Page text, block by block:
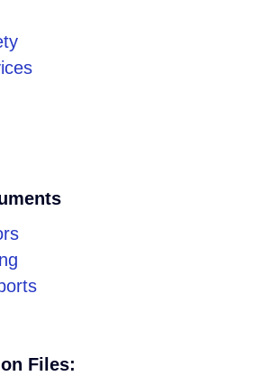
Files: